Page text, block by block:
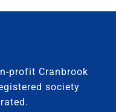
profit Cranbrook
society